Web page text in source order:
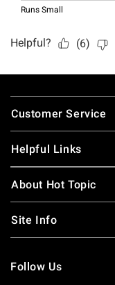
Footer
Customer Service
Helpful Links
About Hot Topic
Site Info
Follow Us